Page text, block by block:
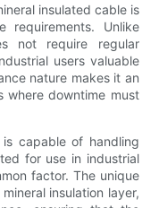
insulated cable is
requirements. Unlike
not require regular
users valuable
nature makes it an
where downtime must
is capable of handling
for use in industrial
factor. The unique
insulation layer,